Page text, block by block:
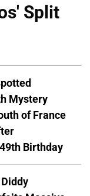
Split
Mystery
of France
Birthday
Diddy